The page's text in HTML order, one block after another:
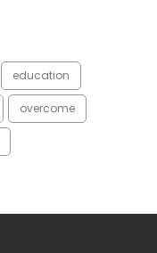
education
overcome